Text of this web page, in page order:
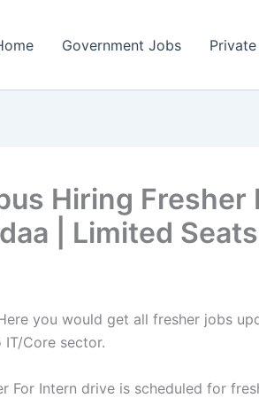
Government Jobs
Hiring Fresher
| Limited Seats
you would get all fresher jobs
Core sector.
For Intern drive is scheduled for